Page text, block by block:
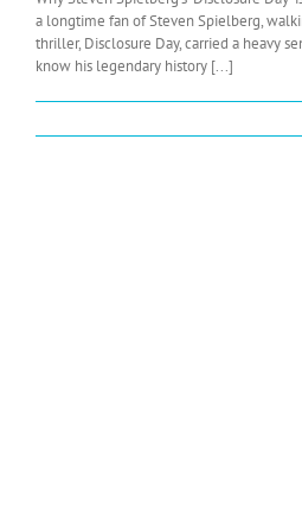
a longtime fan of Steven Spielberg,
thriller, Disclosure Day, carried a heavy
know his legendary history [...]